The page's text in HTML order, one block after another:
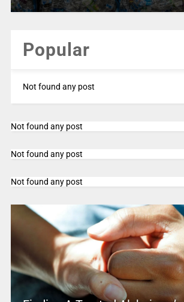
Popular
Not found any post
Not found any post
Not found any post
Not found any post